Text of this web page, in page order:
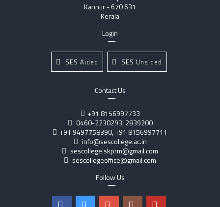
Kannur - 670 631
Kerala
Login
SES Aided SES Unaided
Contact Us
+91 8156997733
0460-2230293, 2839200
+91 9497758390, +91 8156997711
info@sescollege.ac.in
sescollege.skprm@gmail.com
sescollegeoffice@gmail.com
Follow Us